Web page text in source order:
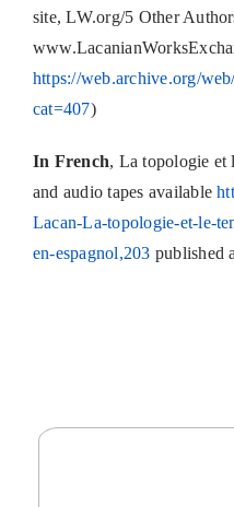
site, LW.org/5 Other
https://web.archive.org/
cat=407)
In French, La topologie et
and audio tapes available
Lacan-La-topologie-et-le-
en-espagnol,203 published